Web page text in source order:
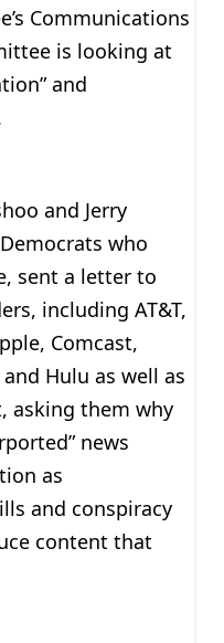
Communications
is looking at
and
and Jerry
who
sent a letter to
including AT&T,
Comcast,
Hulu as well as
asking them why
news
as
and conspiracy
content that